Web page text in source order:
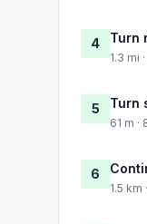
4 Turn
1.3 mi
5 Turn
61 m ·
6
1.5 km